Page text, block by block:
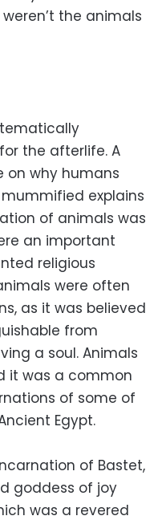
the animals
the afterlife. A
on why humans
explains
of animals was
an important
religious
were often
as it was believed
from
a soul. Animals
it was a common
of some of
Egypt.
of Bastet,
goddess of joy
was a revered